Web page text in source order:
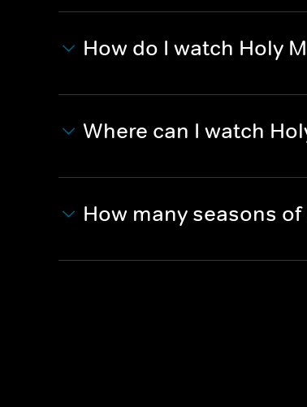
How do I watch Holy
Where can I watch
How many seasons